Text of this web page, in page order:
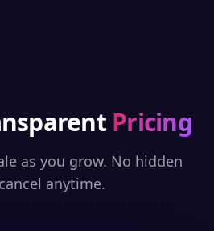
Pricing
as you grow. No hidden
anytime.